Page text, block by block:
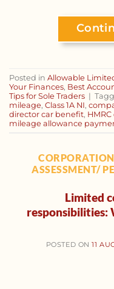
Posted in Allowable
Your Finances, Best
Tips for Sole Traders |
mileage, Class 1A NI,
director car benefit,
mileage allowance
ASSESSMENT/
Limited
responsibilities:
POSTED ON11